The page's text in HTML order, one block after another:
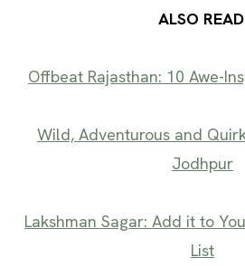
ALSO
Offbeat Rajasthan: 10 Awe-
Wild, Adventurous and
Jodhpur
Lakshman Sagar: Add it to
List